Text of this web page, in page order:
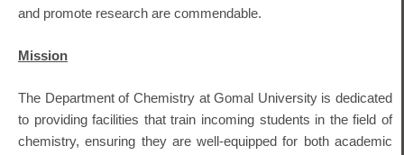
and promote research are commendable.
Mission
The Department of Chemistry at Gomal University is dedicated
to providing facilities that train incoming students in the field of
chemistry, ensuring they are well-equipped for both academic